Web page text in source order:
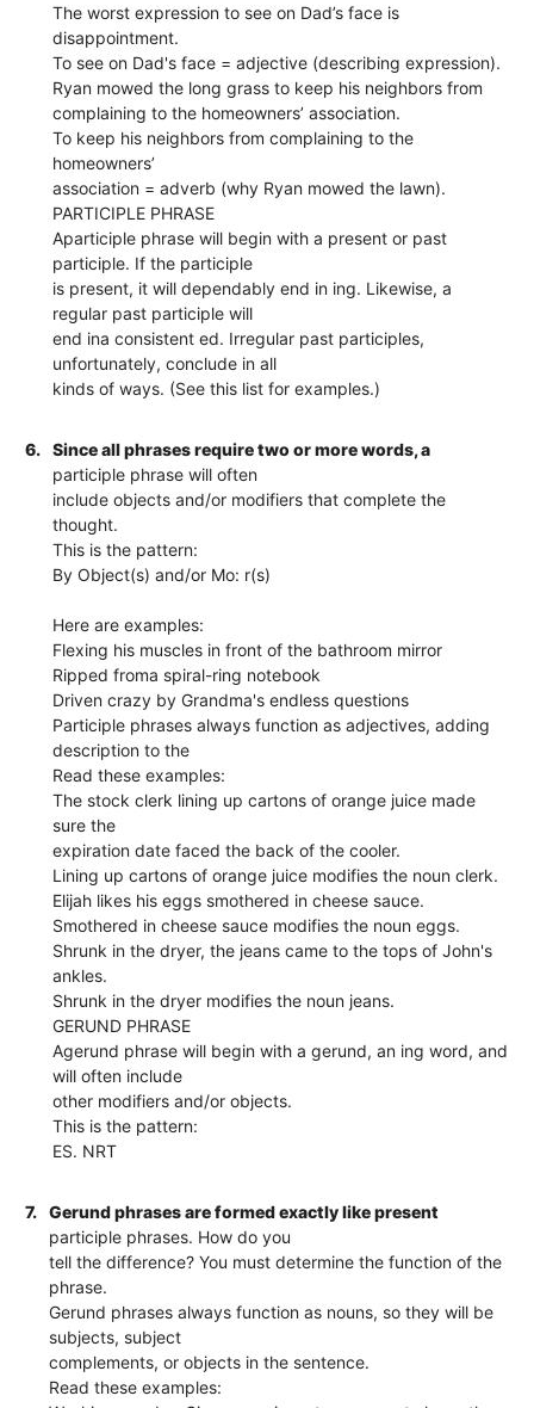
The worst expression to see on Dad’s face is
disappointment.
To see on Dad's face = adjective (describing expression).
Ryan mowed the long grass to keep his neighbors from
complaining to the homeowners’ association.
To keep his neighbors from complaining to the
homeowners’
association = adverb (why Ryan mowed the lawn).
PARTICIPLE PHRASE
Aparticiple phrase will begin with a present or past
participle. If the participle
is present, it will dependably end in ing. Likewise, a
regular past participle will
end ina consistent ed. Irregular past participles,
unfortunately, conclude in all
kinds of ways. (See this list for examples.)
6.
Since all phrases require two or more words, a
participle phrase will often
include objects and/or modifiers that complete the
thought.
This is the pattern:
By Object(s) and/or Mo: r(s)
Here are examples:
Flexing his muscles in front of the bathroom mirror
Ripped froma spiral-ring notebook
Driven crazy by Grandma's endless questions
Participle phrases always function as adjectives, adding
description to the
Read these examples:
The stock clerk lining up cartons of orange juice made
sure the
expiration date faced the back of the cooler.
Lining up cartons of orange juice modifies the noun clerk.
Elijah likes his eggs smothered in cheese sauce.
Smothered in cheese sauce modifies the noun eggs.
Shrunk in the dryer, the jeans came to the tops of John's
ankles.
Shrunk in the dryer modifies the noun jeans.
GERUND PHRASE
Agerund phrase will begin with a gerund, an ing word, and
will often include
other modifiers and/or objects.
This is the pattern:
ES. NRT
7.
Gerund phrases are formed exactly like present
participle phrases. How do you
tell the difference? You must determine the function of the
phrase.
Gerund phrases always function as nouns, so they will be
subjects, subject
complements, or objects in the sentence.
Read these examples: